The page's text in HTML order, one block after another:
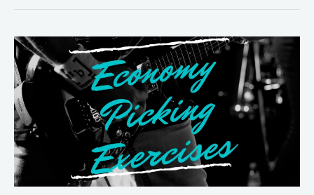
5
Best
Economy
Picking
Exercises
with
TAB